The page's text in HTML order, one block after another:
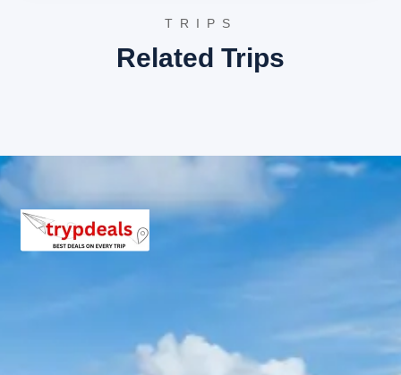
from Ambaji
Child Policy for Ambaji temple
tour package
Child up to 6 years Free
Child 6 to 8 years Half charge
temple tour package Booking
20 percent advance at time of booking
TRIPS
Related Trips